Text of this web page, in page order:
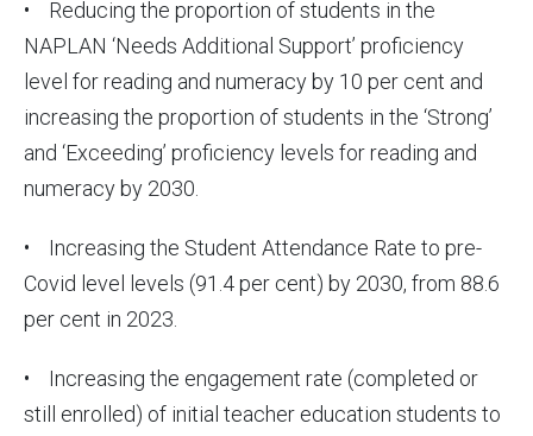
• Reducing the proportion of students in the
NAPLAN ‘Needs Additional Support’ proficiency
level for reading and numeracy by 10 per cent and
increasing the proportion of students in the ‘Strong’
and ‘Exceeding’ proficiency levels for reading and
numeracy by 2030.
• Increasing the Student Attendance Rate to pre-
Covid level levels (91.4 per cent) by 2030, from 88.6
per cent in 2023.
• Increasing the engagement rate (completed or
still enrolled) of initial teacher education students to